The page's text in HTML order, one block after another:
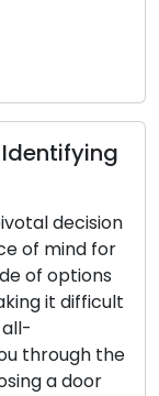
Outdoor
property
not only
your
in locks and